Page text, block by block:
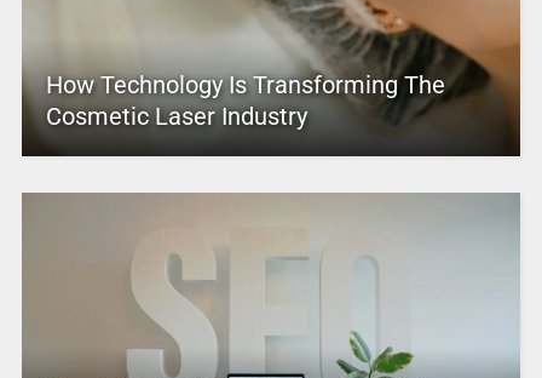
How Technology Is Transforming The
Cosmetic Laser Industry